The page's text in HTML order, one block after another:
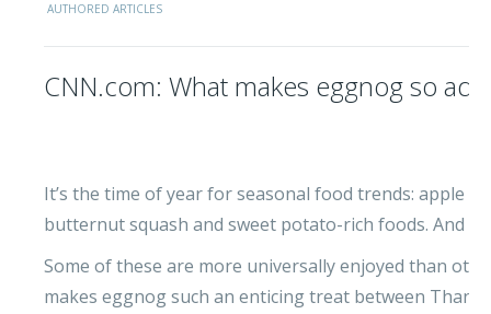
AUTHORED ARTICLES
CNN.com: What makes eggnog so
It’s the time of year for seasonal food trends: apple
butternut squash and sweet potato-rich foods. And
Some of these are more universally enjoyed than
makes eggnog such an enticing treat between